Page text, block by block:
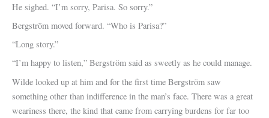
He sighed. “I’m sorry, Parisa. So sorry.”
Bergström moved forward. “Who is Parisa?”
“Long story.”
“I’m happy to listen,” Bergström said as sweetly as he could manage.
Wilde looked up at him and for the first time Bergström saw
something other than indifference in the man’s face. There was a great
weariness there, the kind that came from carrying burdens for far too